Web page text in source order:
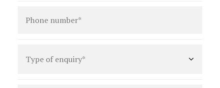
number *
enquiry